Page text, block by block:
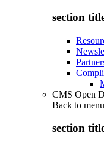
section
CMS Open
Back to menu
section